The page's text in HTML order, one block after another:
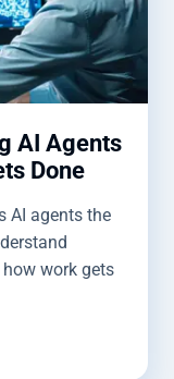
AI Agents
Done
AI agents the
work gets